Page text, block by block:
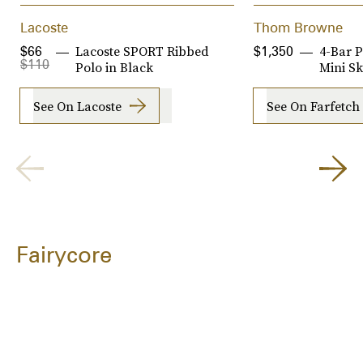
Lacoste
Lacoste SPORT Ribbed
Polo in Black
$110
$66
See On Lacoste
Thom Browne
4-Bar
Mini
$1,350
See On Farfetch
Fairycore